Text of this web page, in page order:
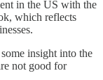
in the US with the
which reflects
insight into the
not good for